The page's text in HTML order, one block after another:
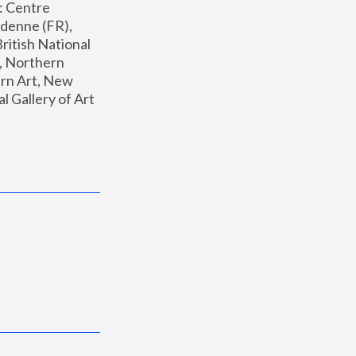
Centre
(FR),
National
Northern
Art, New
Gallery of Art